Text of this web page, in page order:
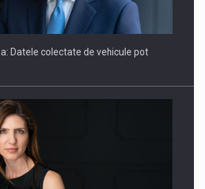
Datele colectate de vehicule pot